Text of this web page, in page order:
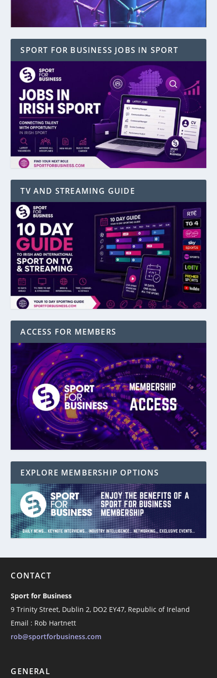
SPORT FOR BUSINESS JOBS IN SPORT
TV AND STREAMING GUIDE
ACCESS FOR MEMBERS
EXPLORE MEMBERSHIP OPTIONS
CONTACT
Sport for Business
9 Trinity Street, Dublin 2, DO2 EY47, Republic of Ireland
Email : Rob Hartnett
rob@sportforbusiness.com
GENERAL